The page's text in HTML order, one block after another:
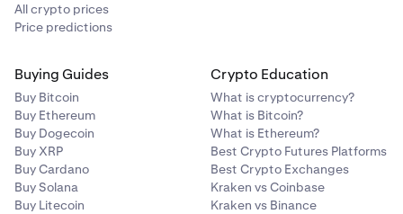
All crypto prices
Price predictions
Buying Guides
Buy Bitcoin
Buy Ethereum
Buy Dogecoin
Buy XRP
Buy Cardano
Buy Solana
Buy Litecoin
Crypto Education
What is cryptocurrency?
What is Bitcoin?
What is Ethereum?
Best Crypto Futures Platforms
Best Crypto Exchanges
Kraken vs Coinbase
Kraken vs Binance